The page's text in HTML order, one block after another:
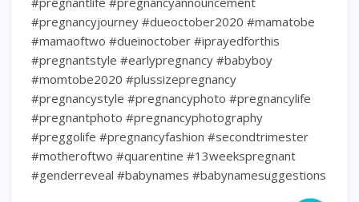
#pregnancyjourney #dueoctober2020 #mamatobe
#mamaoftwo #dueinoctober #iprayedforthis
#pregnantstyle #earlypregnancy #babyboy
#momtobe2020 #plussizepregnancy
#pregnancystyle #pregnancyphoto #pregnancylife
#pregnantphoto #pregnancyphotography
#preggolife #pregnancyfashion #secondtrimester
#motheroftwo #quarentine #13weekspregnant
#genderreveal #babynames #babynamesuggestions